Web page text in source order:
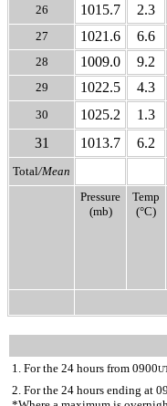
26 1015.7 2.3
27 1021.6 6.6
28 1009.0 9.2
29 1022.5 4.3
30 1025.2 1.3
31
1013.7 6.2
Total/Mean
Pressure
(mb)
Temp
(°C)
1. For the 24 hours from 0900
2. For the 24 hours ending at